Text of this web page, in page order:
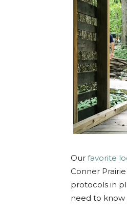
Our favorite
Conner
protocols in
need to know